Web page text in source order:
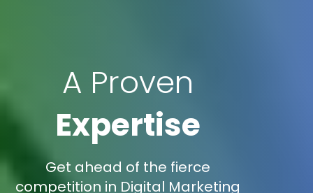
A Proven
Expertise
Get ahead of the fierce
competition in Digital Marketing